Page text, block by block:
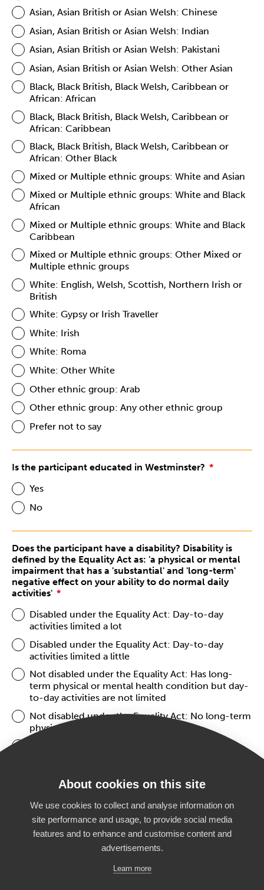
About cookies on this site
We use cookies to collect and analyse information on
site performance and usage, to provide social media
features and to enhance and customise content and
advertisements.
Learn more
Asian, Asian British or Asian Welsh: Chinese
Asian, Asian British or Asian Welsh: Indian
Asian, Asian British or Asian Welsh: Pakistani
Asian, Asian British or Asian Welsh: Other Asian
Black, Black British, Black Welsh, Caribbean or
African: African
Black, Black British, Black Welsh, Caribbean or
African: Caribbean
Black, Black British, Black Welsh, Caribbean or
African: Other Black
Mixed or Multiple ethnic groups: White and Asian
Mixed or Multiple ethnic groups: White and Black
African
Mixed or Multiple ethnic groups: White and Black
Caribbean
Mixed or Multiple ethnic groups: Other Mixed or
Multiple ethnic groups
White: English, Welsh, Scottish, Northern Irish or
British
White: Gypsy or Irish Traveller
White: Irish
White: Roma
White: Other White
Other ethnic group: Arab
Other ethnic group: Any other ethnic group
Prefer not to say
Is the participant educated in Westminster?
Yes
No
Does the participant have a disability? Disability is
defined by the Equality Act as: 'a physical or mental
impairment that has a 'substantial' and 'long-term'
negative effect on your ability to do normal daily
activities'
Disabled under the Equality Act: Day-to-day
activities limited a lot
Disabled under the Equality Act: Day-to-day
activities limited a little
Not disabled under the Equality Act: Has long-
term physical or mental health condition but day-
to-day activities are not limited
Not disabled under the Equality Act: No long-term
physical or mental health conditions